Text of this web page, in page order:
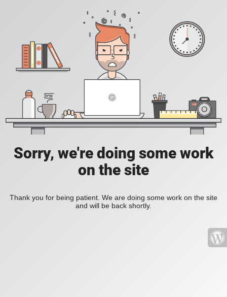
Sorry, we're doing some work
on the site
Thank you for being patient. We are doing some work on the site
and will be back shortly.